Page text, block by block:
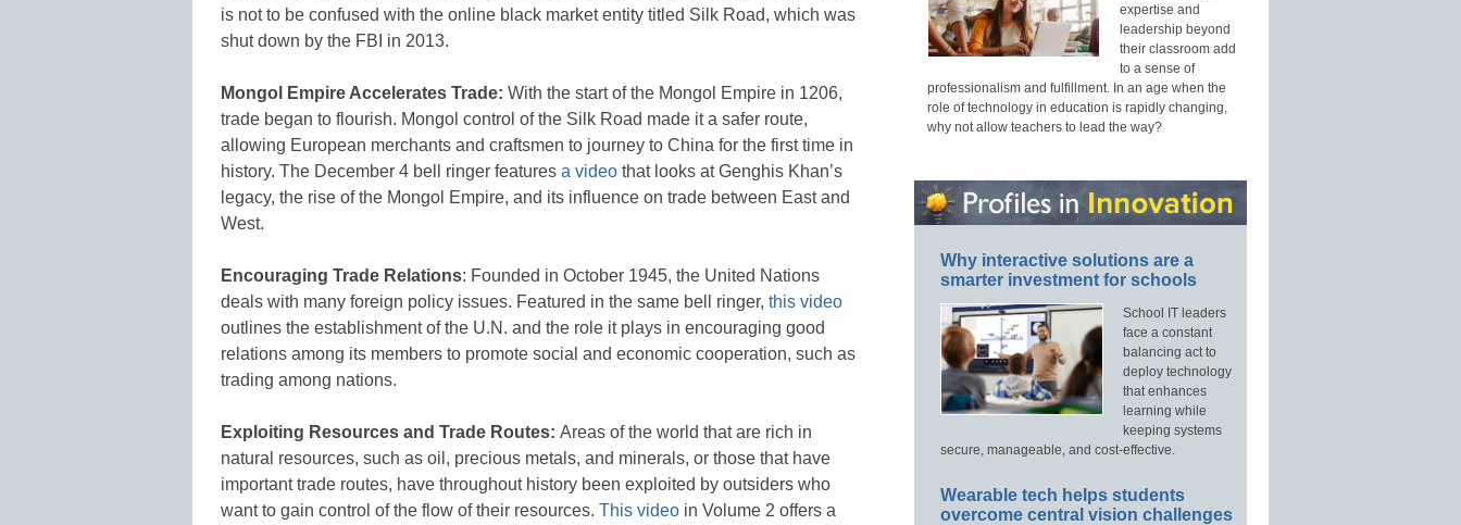
is not to be confused with the online black market entity titled Silk Road, which was
shut down by the FBI in 2013.
Mongol Empire Accelerates Trade: With the start of the Mongol Empire in 1206,
trade began to flourish. Mongol control of the Silk Road made it a safer route,
allowing European merchants and craftsmen to journey to China for the first time in
history. The December 4 bell ringer features a video that looks at Genghis Khan’s
legacy, the rise of the Mongol Empire, and its influence on trade between East and
West.
Encouraging Trade Relations: Founded in October 1945, the United Nations
deals with many foreign policy issues. Featured in the same bell ringer, this video
outlines the establishment of the U.N. and the role it plays in encouraging good
relations among its members to promote social and economic cooperation, such as
trading among nations.
Exploiting Resources and Trade Routes: Areas of the world that are rich in
natural resources, such as oil, precious metals, and minerals, or those that have
important trade routes, have throughout history been exploited by outsiders who
want to gain control of the flow of their resources. This video in Volume 2 offers a
expertise and
leadership beyond
their classroom add
to a sense of
professionalism and fulfillment. In an age when the
role of technology in education is rapidly changing,
why not allow teachers to lead the way?
Why interactive solutions are a
smarter investment for schools
School IT leaders
face a constant
balancing act to
deploy technology
that enhances
learning while
keeping systems
secure, manageable, and cost-effective.
Wearable tech helps students
overcome central vision challenges